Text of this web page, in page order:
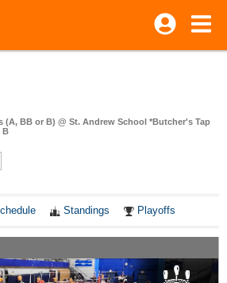
(A, BB or B) @ St. Andrew School *Butcher's Tap
B
Standings Playoffs